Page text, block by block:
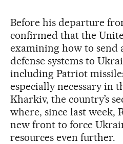
Before his departure
confirmed that the
examining how to send
defense systems to
including Patriot
especially necessary in
Kharkiv, the country’s
where, since last week,
new front to force
resources even further.